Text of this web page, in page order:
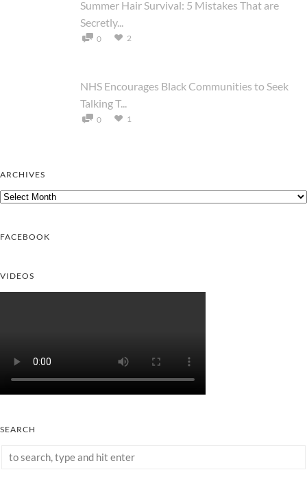
Summer Hair Survival: 5 Mistakes That are
Secretly...
0 2
NHS Encourages Black Communities to Seek
Talking T...
0 1
ARCHIVES
Archives
FACEBOOK
VIDEOS
SEARCH